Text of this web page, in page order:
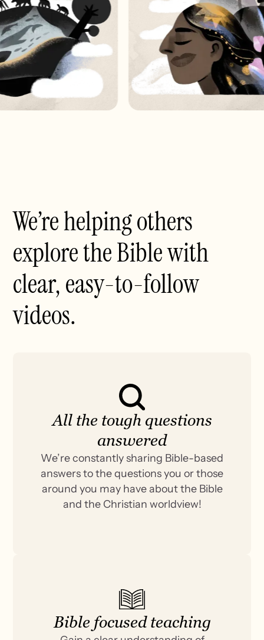
We’re helping others
explore the Bible with
clear, easy-to-follow
videos.
All the tough questions
answered
We’re constantly sharing Bible-based
answers to the questions you or those
around you may have about the Bible
and the Christian worldview!
Bible focused teaching